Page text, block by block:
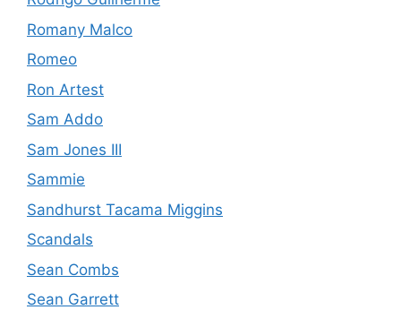
Romany Malco
Romeo
Ron Artest
Sam Addo
Sam Jones III
Sammie
Sandhurst Tacama Miggins
Scandals
Sean Combs
Sean Garrett